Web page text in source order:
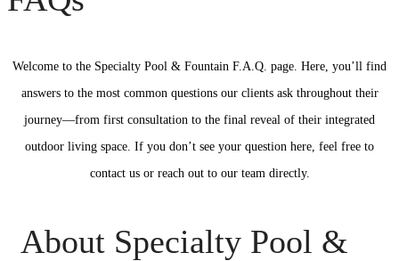
Welcome to the Specialty Pool & Fountain F.A.Q. page. Here, you’ll find
answers to the most common questions our clients ask throughout their
journey—from first consultation to the final reveal of their integrated
outdoor living space. If you don’t see your question here, feel free to
contact us or reach out to our team directly.
About Specialty Pool &